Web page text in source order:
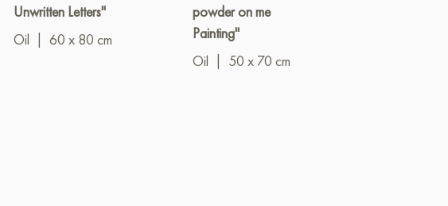
Unwritten Letters"
Oil
60 x 80 cm
powder on me
Painting"
Oil
50 x 70 cm